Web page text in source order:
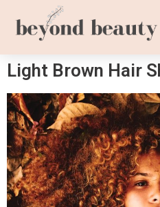
Light Brown Hair